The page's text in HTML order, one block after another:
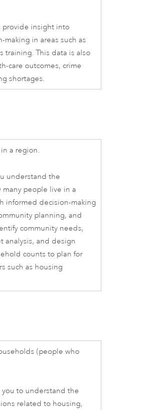
provide insight into
in areas such as
training. This data is also
care outcomes, crime
shortages.
a region.
understand the
people live in a
informed decision-making
planning, and
community needs,
analysis, and design
counts to plan for
such as housing
(people who
you to understand the
related to housing,